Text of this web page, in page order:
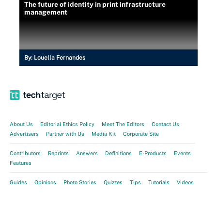
The future of identity in print infrastructure
management
By: Louella Fernandes
About Us Editorial Ethics Policy Meet The Editors
Contact Us
Advertisers
Partner with Us Media Kit Corporate Site
Contributors Reprints Answers Definitions E-Products
Events
Features
Guides Opinions Photo Stories Quizzes Tips Tutorials Videos